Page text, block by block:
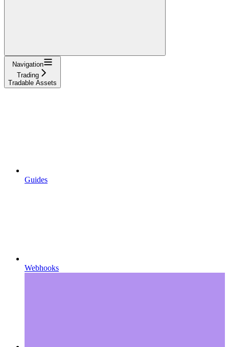
Navigation
Trading
Tradable Assets
Guides
Webhooks